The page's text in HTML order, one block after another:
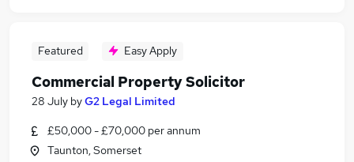
Featured Easy Apply
Commercial Property Solicitor
28 July byG2 Legal Limited
£50,000 - £70,000 per annum
Taunton, Somerset